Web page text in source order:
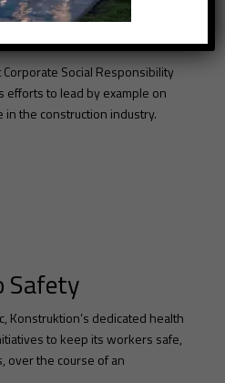
Social Responsibility
efforts to lead by example on
in the construction industry.
Safety
Konstruktion’s dedicated health
to keep its workers safe,
over the course of an